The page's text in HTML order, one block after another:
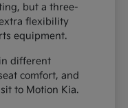
but a three-
flexibility
equipment.
different
comfort, and
to Motion Kia.